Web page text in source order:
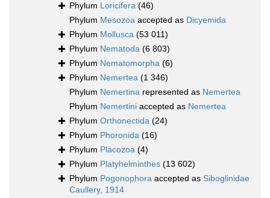
Phylum Loricifera (46)
Phylum Mesozoa accepted as Dicyemida
Phylum Mollusca (53 011)
Phylum Nematoda (6 803)
Phylum Nematomorpha (6)
Phylum Nemertea (1 346)
Phylum Nemertina represented as Nemertea
Phylum Nemertini accepted as Nemertea
Phylum Orthonectida (24)
Phylum Phoronida (16)
Phylum Placozoa (4)
Phylum Platyhelminthes (13 602)
Phylum Pogonophora accepted as Siboglinidae
Caullery, 1914